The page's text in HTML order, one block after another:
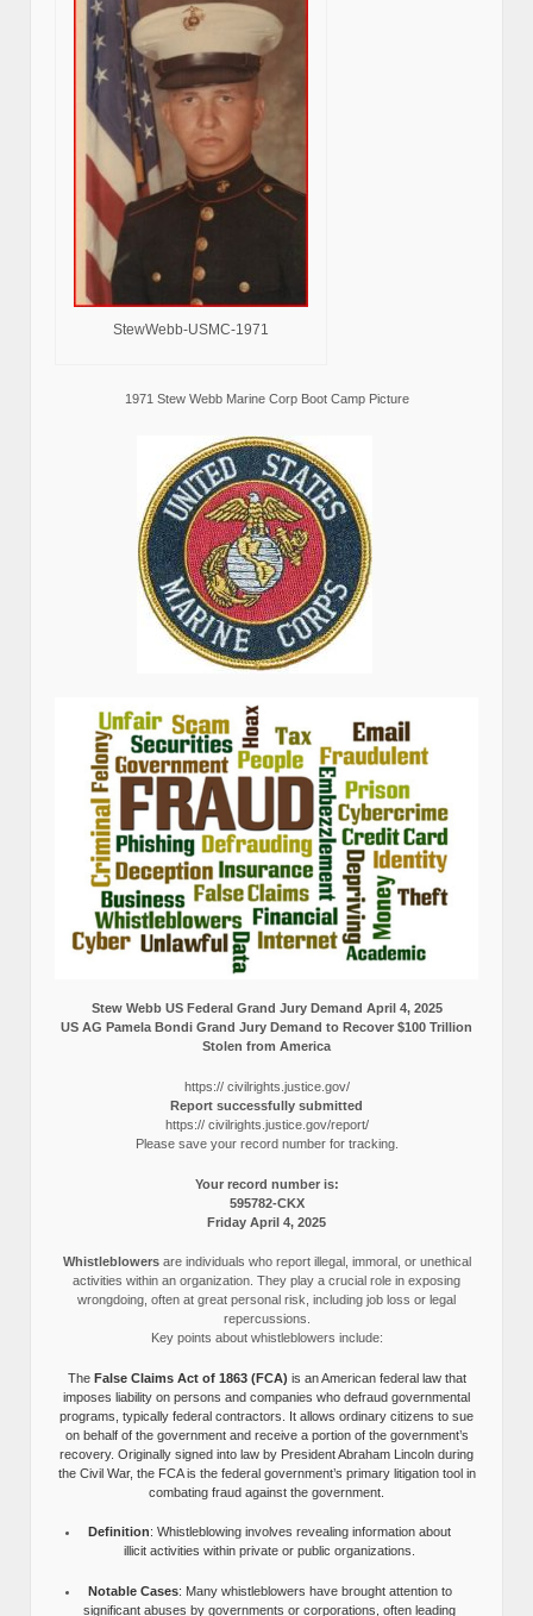
StewWebb-USMC-1971
1971 Stew Webb Marine Corp Boot Camp Picture
Stew Webb US Federal Grand Jury Demand April 4, 2025
US AG Pamela Bondi Grand Jury Demand to Recover $100 Trillion
Stolen from America
https:// civilrights.justice.gov/
Report successfully submitted
https:// civilrights.justice.gov/report/
Please save your record number for tracking.
Your record number is:
595782-CKX
Friday April 4, 2025
Whistleblowersare individuals who report illegal, immoral, or unethical
activities within an organization. They play a crucial role in exposing
wrongdoing, often at great personal risk, including job loss or legal
repercussions.
Key points about whistleblowers include:
The False Claims Act of 1863 (FCA) is an American federal law that
imposes liability on persons and companies who defraud governmental
programs, typically federal contractors. It allows ordinary citizens to sue
on behalf of the government and receive a portion of the government’s
recovery. Originally signed into law by President Abraham Lincoln during
the Civil War, the FCA is the federal government’s primary litigation tool in
combating fraud against the government.
Definition: Whistleblowing involves revealing information about
illicit activities within private or public organizations.
Notable Cases: Many whistleblowers have brought attention to
significant abuses by governments or corporations, often leading